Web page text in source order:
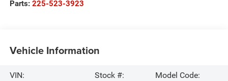
Parts: 225-523-3923
Vehicle Information
VIN:
Stock #:
Model Code: